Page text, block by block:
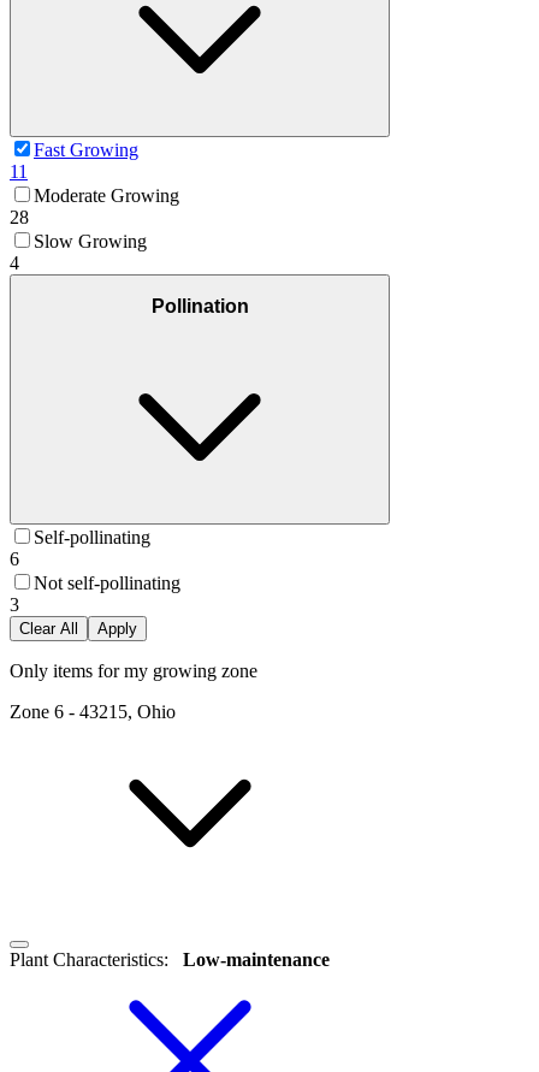
Fast Growing
11
Moderate Growing
28
Slow Growing
4
Pollination
Self-pollinating
6
Not self-pollinating
3
Clear All Apply
Only items for my growing zone
Zone 6 - 43215, Ohio
Plant Characteristics: Low-maintenance